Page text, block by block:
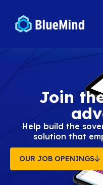
Join
Help build
solution